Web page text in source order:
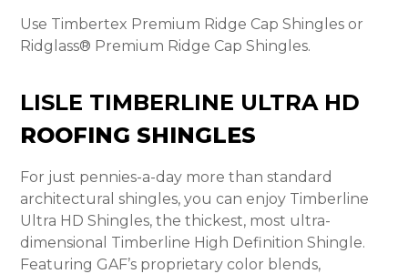
Use Timbertex Premium Ridge Cap Shingles or
Ridglass® Premium Ridge Cap Shingles.
LISLE TIMBERLINE ULTRA HD
ROOFING SHINGLES
For just pennies-a-day more than standard
architectural shingles, you can enjoy Timberline
Ultra HD Shingles, the thickest, most ultra-
dimensional Timberline High Definition Shingle.
Featuring GAF’s proprietary color blends,